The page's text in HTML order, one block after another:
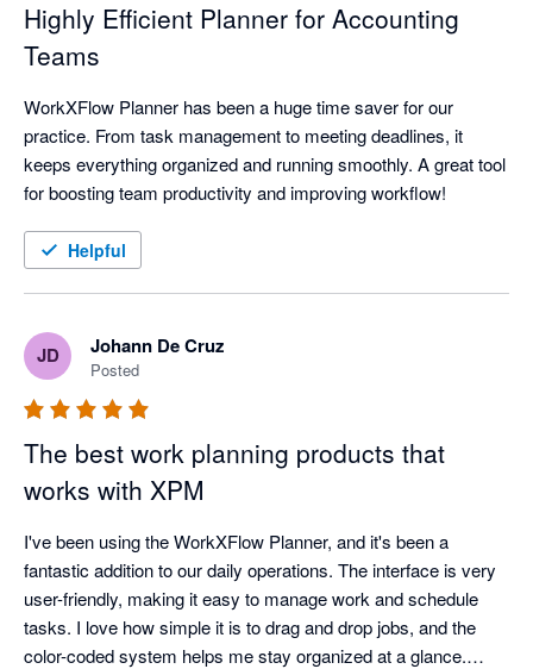
Highly Efficient Planner for Accounting
Teams
WorkXFlow Planner has been a huge time saver for our
practice. From task management to meeting deadlines, it
keeps everything organized and running smoothly. A great tool
for boosting team productivity and improving workflow!
Helpful
JD Johann De Cruz
Posted
The best work planning products that
works with XPM
I've been using the WorkXFlow Planner, and it's been a
fantastic addition to our daily operations. The interface is very
user-friendly, making it easy to manage work and schedule
tasks. I love how simple it is to drag and drop jobs, and the
color-coded system helps me stay organized at a glance.